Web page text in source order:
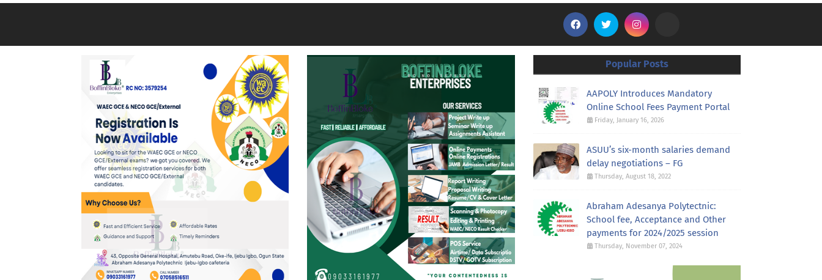
Popular Posts
AAPOLY Introduces Mandatory
Online School Fees Payment Portal
Friday, January 16, 2026
ASUU’s six-month salaries demand
delay negotiations – FG
Thursday, August 18, 2022
Abraham Adesanya Polytectnic:
School fee, Acceptance and Other
payments for 2024/2025 session
Thursday, November 07, 2024